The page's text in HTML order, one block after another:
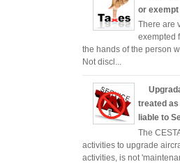
or exempt
There are
exempted
the hands of the person
Not discl...
treated
liable to
The
activities to upgrade
activities, is not